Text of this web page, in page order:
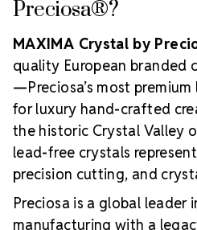
Preciosa®?
MAXIMA Crystal by
quality European branded
—Preciosa’s most
for luxury hand-crafted
the historic Crystal Valley
lead-free crystals
precision cutting, and
Preciosa is a global leader
manufacturing with a